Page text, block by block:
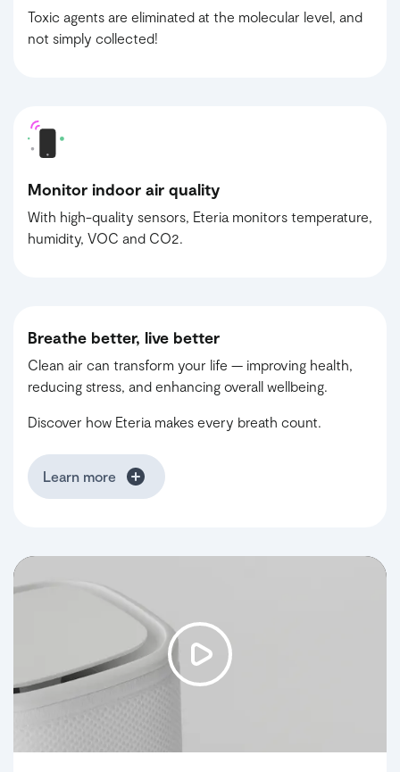
Toxic agents are eliminated at the molecular level, and
not simply collected!
Monitor indoor air quality
With high-quality sensors, Eteria monitors temperature,
humidity, VOC and CO2.
Breathe better, live better
Clean air can transform your life — improving health,
reducing stress, and enhancing overall wellbeing.
Discover how Eteria makes every breath count.
Learn more